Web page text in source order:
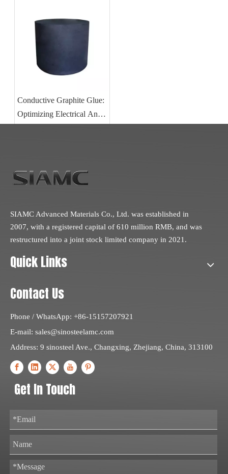
Conductive Graphite Glue:
Optimizing Electrical And
SIAMC Advanced Materials Co., Ltd. was established in
2007, with a registered capital of 610 million RMB, and was
restructured into a joint stock limited company in 2021.
Quick Links
Contact Us
Phone / WhatsApp: +86-15157207921
E-mail: sales@sinosteelamc.com
Address: 9 sinosteel Ave., Changxing, Zhejiang, China, 313100
Get In Touch